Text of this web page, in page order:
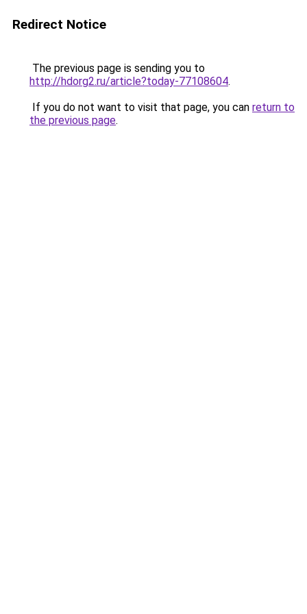
Redirect Notice
The previous page is sending you to
http://hdorg2.ru/article?today-77108604.
If you do not want to visit that page, you can return to
the previous page.